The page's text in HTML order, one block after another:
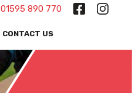
01595 890 770
CONTACT US